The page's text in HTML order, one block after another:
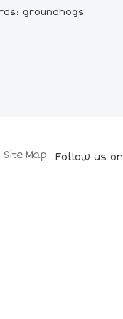
groundhogs
Site Map Follow us on